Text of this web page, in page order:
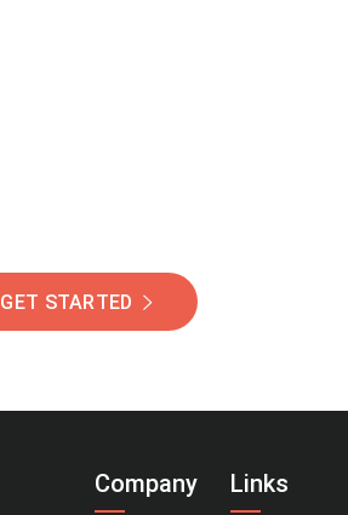
GET STARTED
Company Links